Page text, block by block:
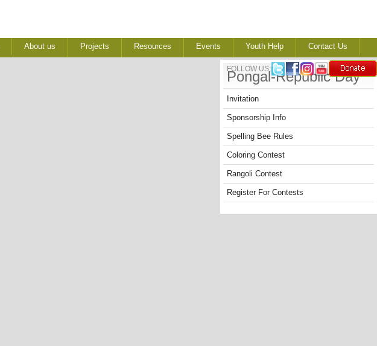
FOLLOW US:
About us Projects Resources Events Youth Help Contact Us
Pongal-Republic Day
Invitation
Sponsorship Info
Spelling Bee Rules
Coloring Contest
Rangoli Contest
Register For Contests